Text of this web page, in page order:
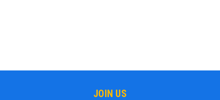
JOIN US